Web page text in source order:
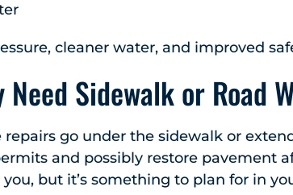
cleaner water, and improved
Need Sidewalk or Road
go under the sidewalk or
and possibly restore pavement
but it’s something to plan for in